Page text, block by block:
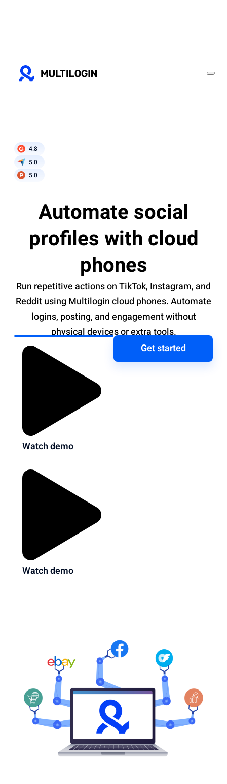
4.8
5.0
5.0
Automate social
profiles with cloud
phones
Run repetitive actions on TikTok, Instagram, and
Reddit using Multilogin cloud phones. Automate
logins, posting, and engagement without
physical devices or extra tools.
Watch demo
Watch demo
Get started